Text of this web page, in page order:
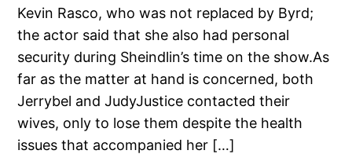
Kevin Rasco, who was not replaced by Byrd;
the actor said that she also had personal
security during Sheindlin’s time on the show.As
far as the matter at hand is concerned, both
Jerrybel and JudyJustice contacted their
wives, only to lose them despite the health
issues that accompanied her […]